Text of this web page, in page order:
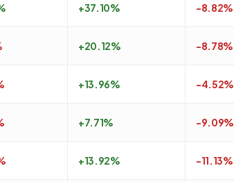
+37.10% -8.82%
+20.12% -8.78%
+13.96% -4.52%
+7.71% -9.09%
+13.92% -11.13%